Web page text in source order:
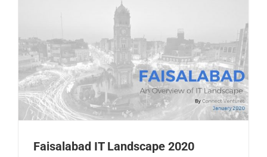
Faisalabad IT Landscape 2020